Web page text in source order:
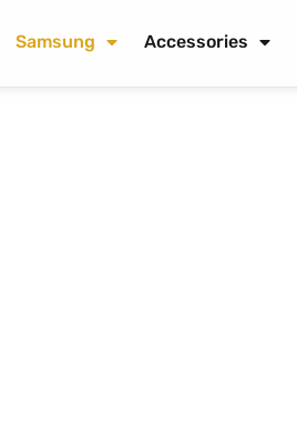
Samsung Accessories